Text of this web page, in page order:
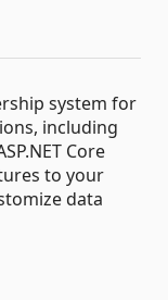
system for
including
Core
to your
data